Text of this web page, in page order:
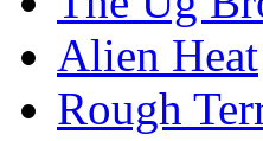
Alien Heat
Rough